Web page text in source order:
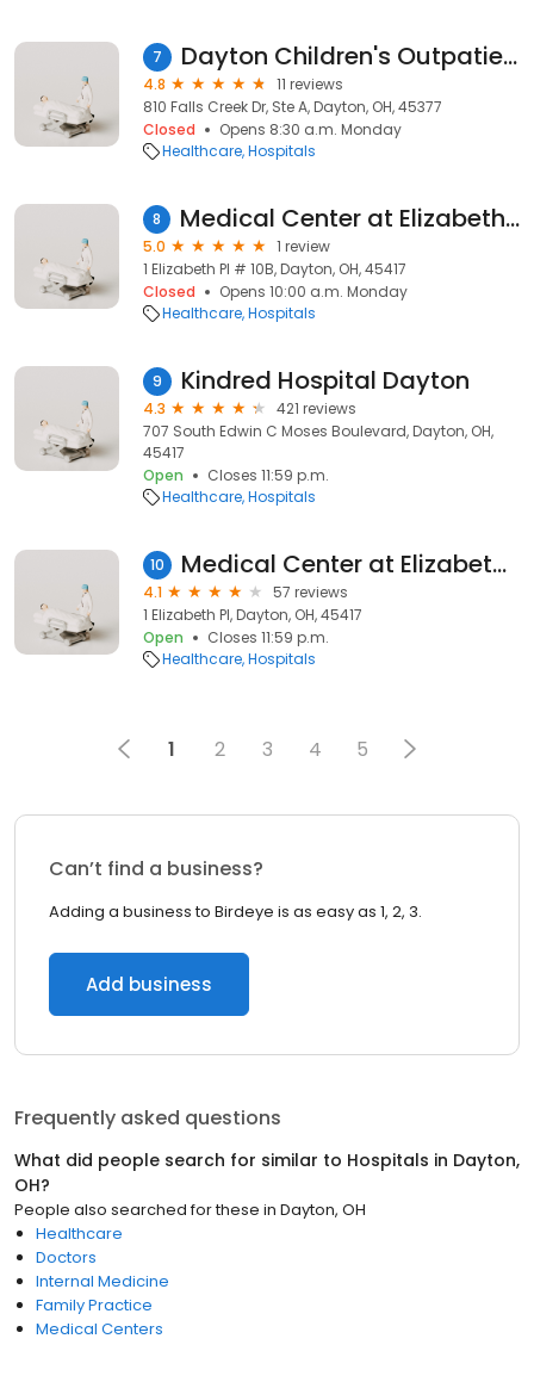
7 Dayton Children's Outpatient Testing Center - Vandalia
4.8
11 reviews
810 Falls Creek Dr, Ste A, Dayton, OH, 45377
Closed
Opens 8:30 a.m. Monday
Healthcare Hospitals
8 Medical Center at Elizabeth Place - Medical Oncology Hematology
5.0
1 review
1 Elizabeth Pl # 10B, Dayton, OH, 45417
Closed
Opens 10:00 a.m. Monday
Healthcare Hospitals
9 Kindred Hospital Dayton
4.3
421 reviews
707 South Edwin C Moses Boulevard, Dayton, OH,
45417
Open
Closes 11:59 p.m.
Healthcare Hospitals
10 Medical Center at Elizabeth Place
4.1
57 reviews
1 Elizabeth Pl, Dayton, OH, 45417
Open
Closes 11:59 p.m.
Healthcare Hospitals
1 2 3 4 5
Can’t find a business?
Adding a business to Birdeye is as easy as 1, 2, 3.
Add business
Frequently asked questions
What did people search for similar to Hospitals in Dayton,
OH?
People also searched for these in Dayton, OH
Healthcare
Doctors
Internal Medicine
Family Practice
Medical Centers